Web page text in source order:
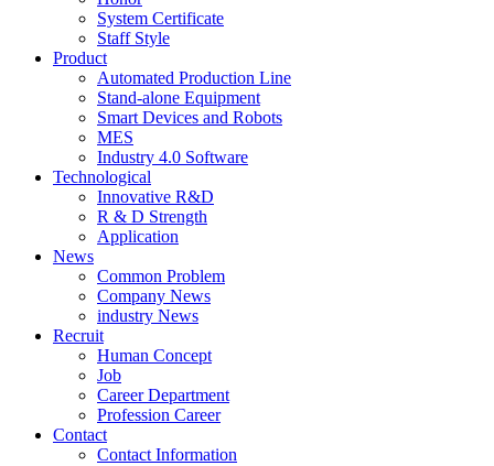
System Certificate
Staff Style
Product
Automated Production Line
Stand-alone Equipment
Smart Devices and Robots
MES
Industry 4.0 Software
Technological
Innovative R&D
R & D Strength
Application
News
Common Problem
Company News
industry News
Recruit
Human Concept
Job
Career Department
Profession Career
Contact
Contact Information